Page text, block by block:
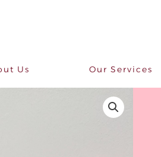
Us Our Services